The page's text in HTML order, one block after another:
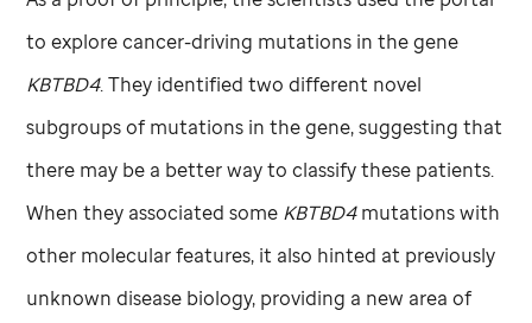
to explore cancer-driving mutations in the gene
KBTBD4. They identified two different novel
subgroups of mutations in the gene, suggesting that
there may be a better way to classify these patients.
When they associated some KBTBD4mutations with
other molecular features, it also hinted at previously
unknown disease biology, providing a new area of